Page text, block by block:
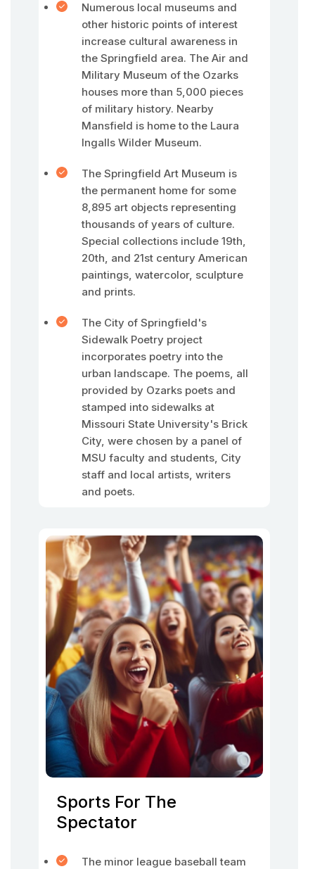
Numerous local museums and
other historic points of interest
increase cultural awareness in
the Springfield area. The Air and
Military Museum of the Ozarks
houses more than 5,000 pieces
of military history. Nearby
Mansfield is home to the Laura
Ingalls Wilder Museum.
The Springfield Art Museum is
the permanent home for some
8,895 art objects representing
thousands of years of culture.
Special collections include 19th,
20th, and 21st century American
paintings, watercolor, sculpture
and prints.
The City of Springfield's
Sidewalk Poetry project
incorporates poetry into the
urban landscape. The poems, all
provided by Ozarks poets and
stamped into sidewalks at
Missouri State University's Brick
City, were chosen by a panel of
MSU faculty and students, City
staff and local artists, writers
and poets.
Sports For The
Spectator
The minor league baseball team